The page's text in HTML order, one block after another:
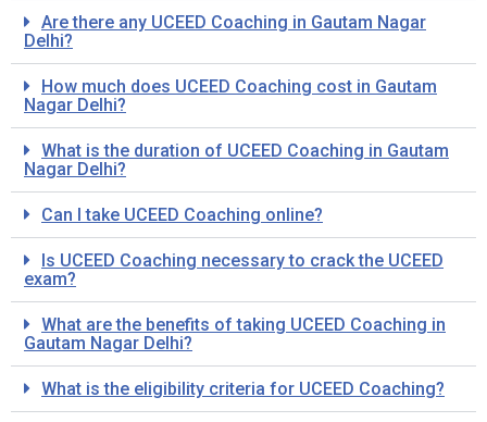
Are there any UCEED Coaching in Gautam Nagar
Delhi?
How much does UCEED Coaching cost in Gautam
Nagar Delhi?
What is the duration of UCEED Coaching in Gautam
Nagar Delhi?
Can I take UCEED Coaching online?
Is UCEED Coaching necessary to crack the UCEED
exam?
What are the benefits of taking UCEED Coaching in
Gautam Nagar Delhi?
What is the eligibility criteria for UCEED Coaching?